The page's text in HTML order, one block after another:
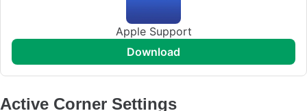
Apple Support
download
Active Corner Settings